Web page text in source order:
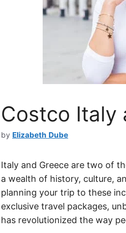
Costco Italy
by Elizabeth Dube
Italy and Greece are two of
a wealth of history, culture,
planning your trip to these
exclusive travel packages,
has revolutionized the way